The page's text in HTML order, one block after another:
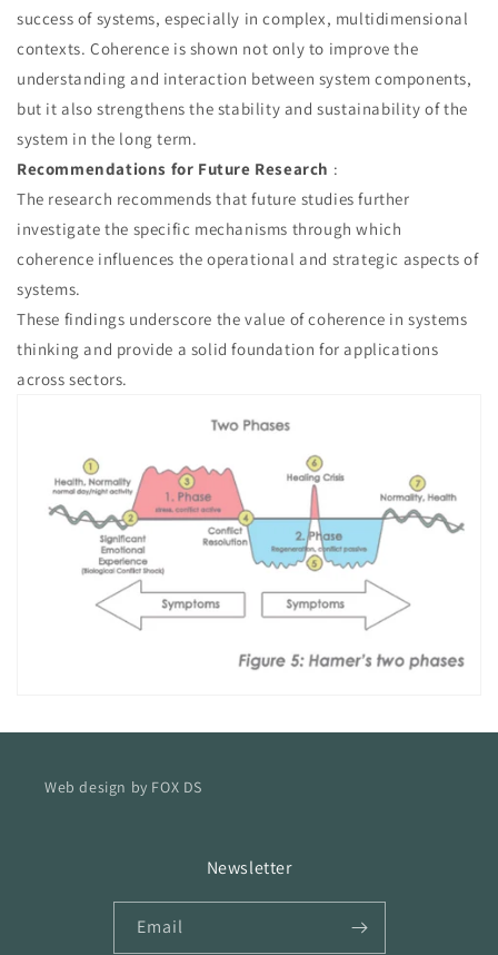
success of systems, especially in complex, multidimensional
contexts. Coherence is shown not only to improve the
understanding and interaction between system components,
but it also strengthens the stability and sustainability of the
system in the long term.
Recommendations for Future Research :
The research recommends that future studies further
investigate the specific mechanisms through which
coherence influences the operational and strategic aspects of
systems.
These findings underscore the value of coherence in systems
thinking and provide a solid foundation for applications
across sectors.
Web design by FOX DS
Newsletter
Email